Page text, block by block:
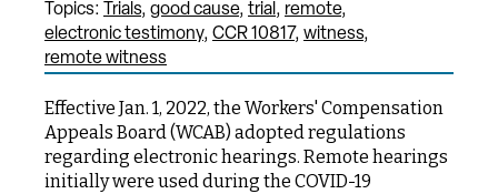
Topics: Trials good cause trial
remote
electronic testimony CCR 10817 witness
remote witness
Effective Jan. 1, 2022, the Workers' Compensation
Appeals Board (WCAB) adopted regulations
regarding electronic hearings. Remote hearings
initially were used during the COVID-19